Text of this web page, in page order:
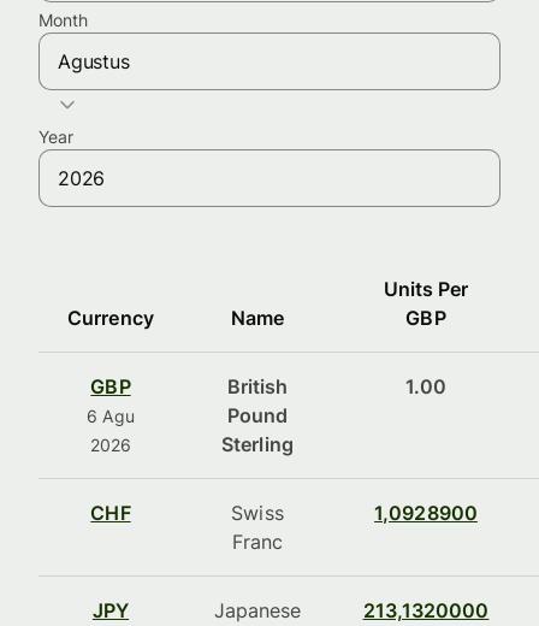
Month
Agustus
Year
Currency Name
Units Per
GBP
GBP
6 Agu
2026
British
Pound
Sterling
1.00
CHF
Swiss
Franc
1,0928900
JPY
Japanese
213,1320000